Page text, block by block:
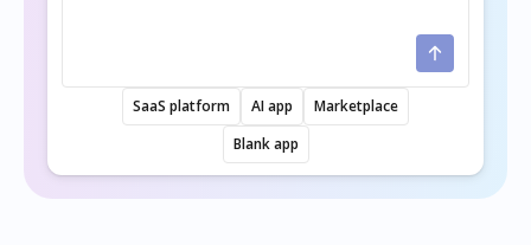
SaaS platform AI app
Marketplace
Blank app